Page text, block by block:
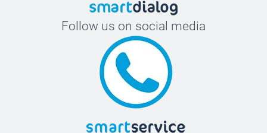
Follow us on social media